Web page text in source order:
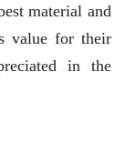
material and
value for their
in the